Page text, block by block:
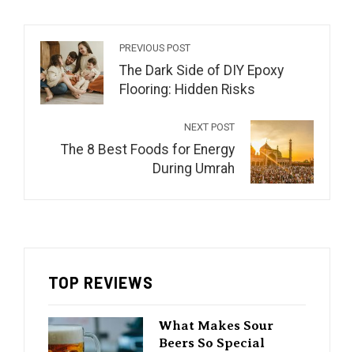
PREVIOUS POST
The Dark Side of DIY Epoxy
Flooring: Hidden Risks
NEXT POST
The 8 Best Foods for Energy
During Umrah
TOP REVIEWS
What Makes Sour
Beers So Special